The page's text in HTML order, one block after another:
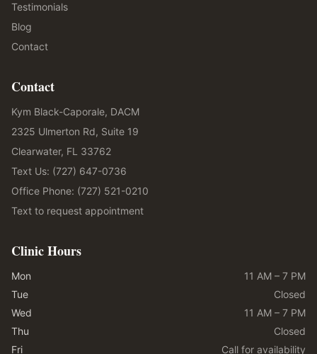
Testimonials
Blog
Contact
Contact
Kym Black-Caporale, DACM
2325 Ulmerton Rd, Suite 19
Clearwater, FL 33762
Text Us: (727) 647-0736
Office Phone: (727) 521-0210
Text to request appointment
Clinic Hours
Mon
11 AM – 7 PM
Tue
Closed
Wed
11 AM – 7 PM
Thu
Closed
Fri
Call for availability